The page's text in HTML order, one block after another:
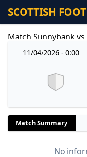
SCOTTISH
Match Sunnybank
11/04/2026 - 0:00
Match Summary
No